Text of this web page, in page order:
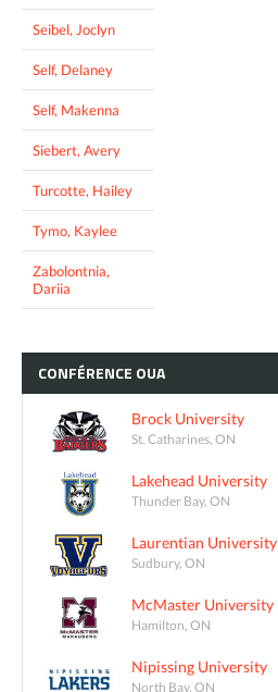
Seibel, Joclyn
Self, Delaney
Self, Makenna
Siebert, Avery
Turcotte, Hailey
Tymo, Kaylee
Zabolontnia,
Dariia
CONFÉRENCE OUA
Brock University
St. Catharines, ON
Lakehead University
Thunder Bay, ON
Laurentian University
Sudbury, ON
McMaster University
Hamilton, ON
Nipissing University
North Bay, ON